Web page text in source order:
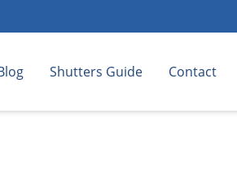
Shutters Guide Contact